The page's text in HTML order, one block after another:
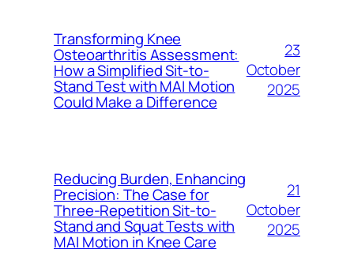
Transforming Knee
Osteoarthritis Assessment:
How a Simplified Sit-to-
Stand Test with MAI Motion
Could Make a Difference
23
October
2025
Reducing Burden, Enhancing
Precision: The Case for
Three-Repetition Sit-to-
Stand and Squat Tests with
MAI Motion in Knee Care
21
October
2025